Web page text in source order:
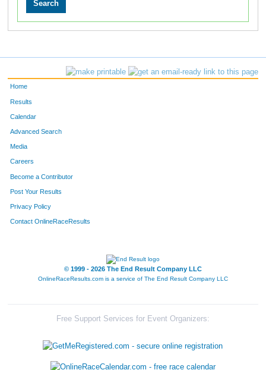
Home
Results
Calendar
Advanced Search
Media
Careers
Become a Contributor
Post Your Results
Privacy Policy
Contact OnlineRaceResults
© 1999 - 2026 The End Result Company LLC
OnlineRaceResults.com is a service of The End Result Company LLC
Free Support Services for Event Organizers: